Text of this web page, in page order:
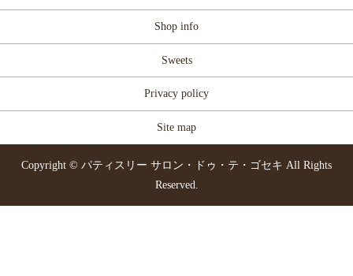
Shop info
Sweets
Privacy policy
Site map
Copyright © パティスリー サロン・ドゥ・テ・ゴセキ All Rights
Reserved.